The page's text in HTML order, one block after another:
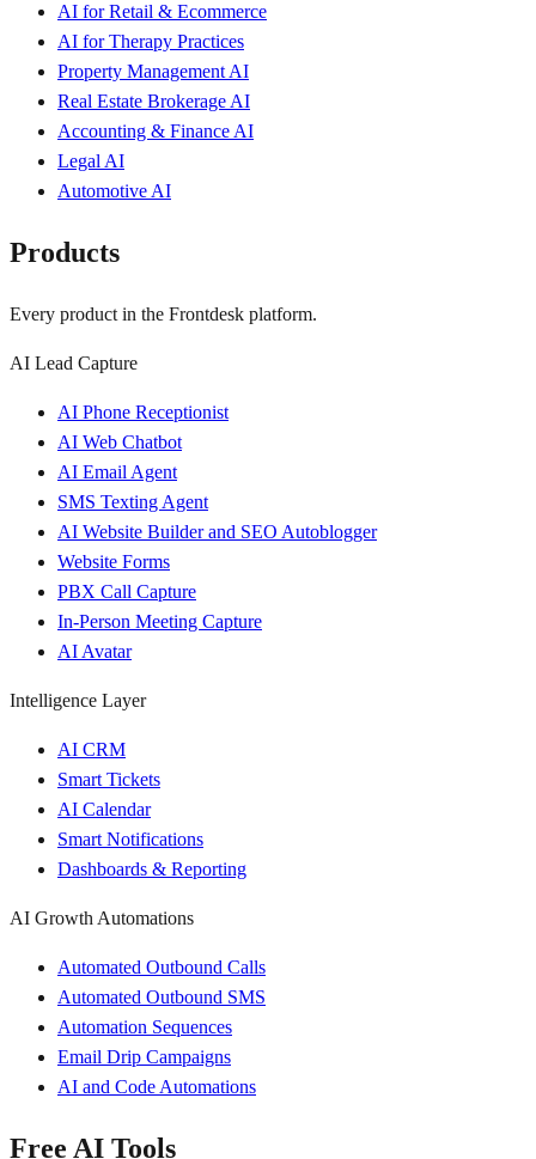
AI for Retail & Ecommerce
AI for Therapy Practices
Property Management AI
Real Estate Brokerage AI
Accounting & Finance AI
Legal AI
Automotive AI
Products
Every product in the Frontdesk platform.
AI Lead Capture
AI Phone Receptionist
AI Web Chatbot
AI Email Agent
SMS Texting Agent
AI Website Builder and SEO Autoblogger
Website Forms
PBX Call Capture
In-Person Meeting Capture
AI Avatar
Intelligence Layer
AI CRM
Smart Tickets
AI Calendar
Smart Notifications
Dashboards & Reporting
AI Growth Automations
Automated Outbound Calls
Automated Outbound SMS
Automation Sequences
Email Drip Campaigns
AI and Code Automations
Free AI Tools